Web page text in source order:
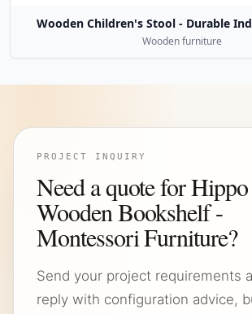
Wooden Children's Stool - Durable
Wooden furniture
PROJECT INQUIRY
Need a quote for
Wooden Bookshelf -
Montessori Furniture?
Send your project requirements
reply with configuration advice,